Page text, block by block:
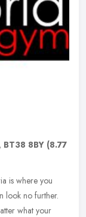
, BT38 8BY (8.77
is where you
look no further.
what your